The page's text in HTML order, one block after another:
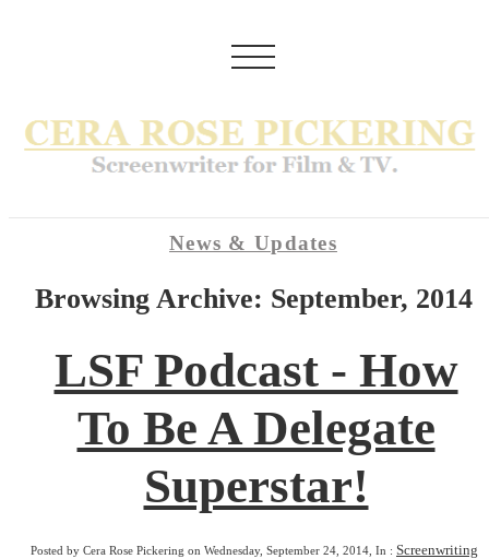
News & Updates
Browsing Archive: September, 2014
LSF Podcast - How
To Be A Delegate
Superstar!
Posted by Cera Rose Pickering on Wednesday, September 24, 2014, In : Screenwriting